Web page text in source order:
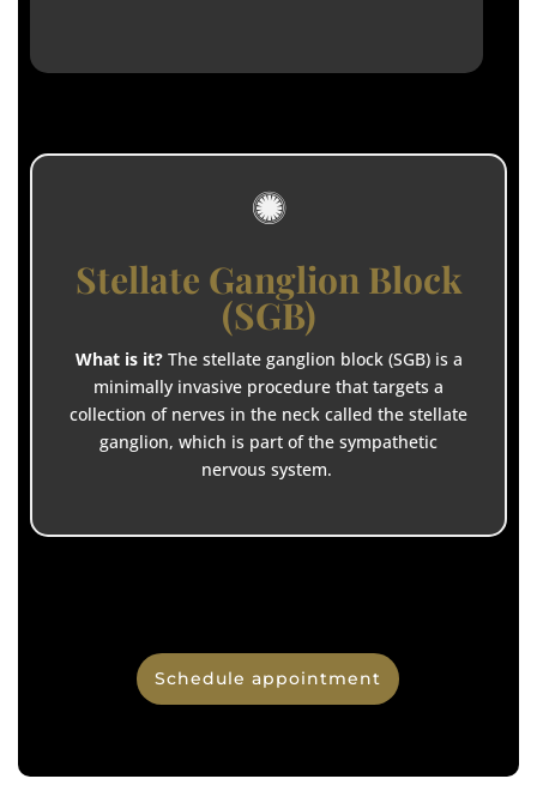

Stellate Ganglion Block
(SGB)
What is it?The stellate ganglion block (SGB) is a
minimally invasive procedure that targets a
collection of nerves in the neck called the stellate
ganglion, which is part of the sympathetic
nervous system.
Schedule appointment